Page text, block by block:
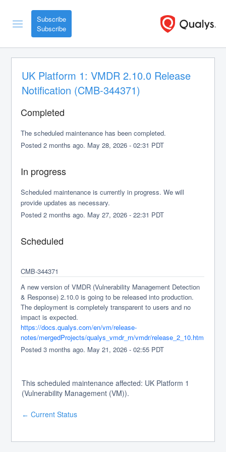
Subscribe
UK Platform 1: VMDR 2.10.0 Release
Notification (CMB-344371)
Completed
The scheduled maintenance has been completed.
Posted2 months ago. May28,2026 -02:31 PDT
In progress
Scheduled maintenance is currently in progress. We will
provide updates as necessary.
Posted2 months ago. May27,2026 -22:31 PDT
Scheduled
CMB-344371
A new version of VMDR (Vulnerability Management Detection
& Response) 2.10.0 is going to be released into production.
The deployment is completely transparent to users and no
impact is expected.
https://docs.qualys.com/en/vm/release-
notes/mergedProjects/qualys_vmdr_rn/vmdr/release_2_10.htm
Posted3 months ago. May21,2026 -02:55 PDT
This scheduled maintenance affected: UK Platform 1
(Vulnerability Management (VM)).
← Current Status